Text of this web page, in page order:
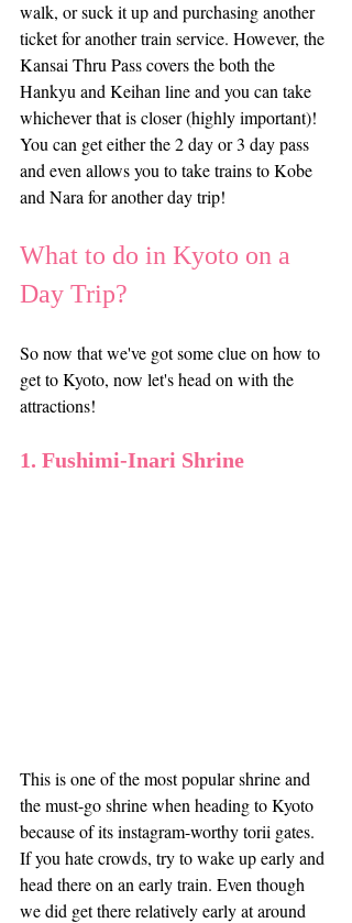
walk, or suck it up and purchasing another
ticket for another train service. However, the
Kansai Thru Pass covers the both the
Hankyu and Keihan line and you can take
whichever that is closer (highly important)!
You can get either the 2 day or 3 day pass
and even allows you to take trains to Kobe
and Nara for another day trip!
What to do in Kyoto on a
Day Trip?
So now that we've got some clue on how to
get to Kyoto, now let's head on with the
attractions!
1. Fushimi-Inari Shrine
This is one of the most popular shrine and
the must-go shrine when heading to Kyoto
because of its instagram-worthy torii gates.
If you hate crowds, try to wake up early and
head there on an early train. Even though
we did get there relatively early at around